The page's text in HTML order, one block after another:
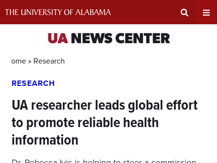
Area
UANEWS CENTER
Home » Research
RESEARCH
UA researcher leads global effort
to promote reliable health
information